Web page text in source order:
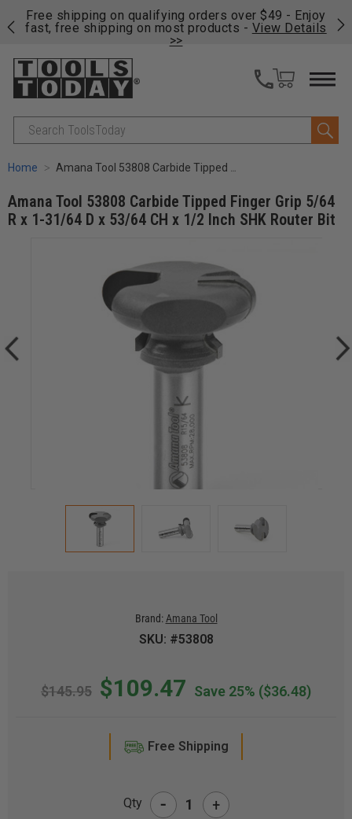
Free shipping on qualifying orders over $49 - Enjoy
fast, free shipping on most products - View Details
>>
Search
Home Amana Tool 53808 Carbide Tipped Finger Grip 5/64 R x 1-31/64 D x 53/64 CH x 1/2 Inch SHK Router Bit
Amana Tool 53808 Carbide Tipped Finger Grip 5/64
R x 1-31/64 D x 53/64 CH x 1/2 Inch SHK Router Bit
Brand: Amana Tool
SKU: #53808
$145.95 $109.47 Save 25% ($36.48)
Free Shipping
Qty - +